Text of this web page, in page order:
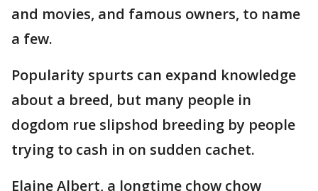
and movies, and famous owners, to name
a few.
Popularity spurts can expand knowledge
about a breed, but many people in
dogdom rue slipshod breeding by people
trying to cash in on sudden cachet.
Elaine Albert, a longtime chow chow